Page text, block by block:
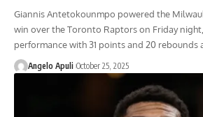
Giannis Antetokounmpo powered the
win over the Toronto Raptors on Friday
performance with 31 points and 20 rebounds
Angelo Apuli October 25, 2025